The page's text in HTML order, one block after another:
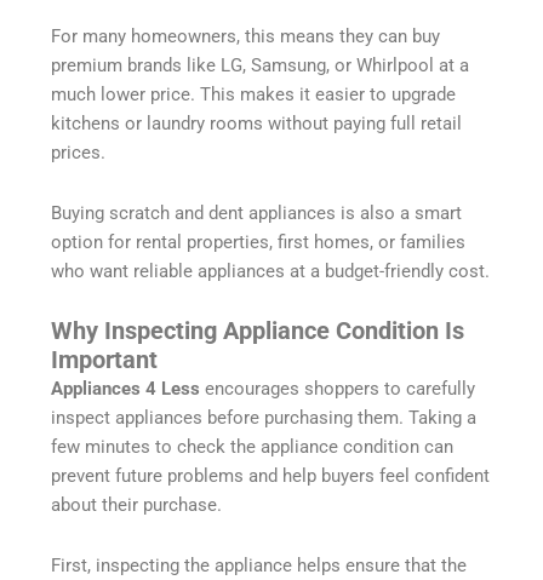
For many homeowners, this means they can buy
premium brands like LG, Samsung, or Whirlpool at a
much lower price. This makes it easier to upgrade
kitchens or laundry rooms without paying full retail
prices.
Buying scratch and dent appliances is also a smart
option for rental properties, first homes, or families
who want reliable appliances at a budget-friendly cost.
Why Inspecting Appliance Condition Is
Important
Appliances 4 Less encourages shoppers to carefully
inspect appliances before purchasing them. Taking a
few minutes to check the appliance condition can
prevent future problems and help buyers feel confident
about their purchase.
First, inspecting the appliance helps ensure that the